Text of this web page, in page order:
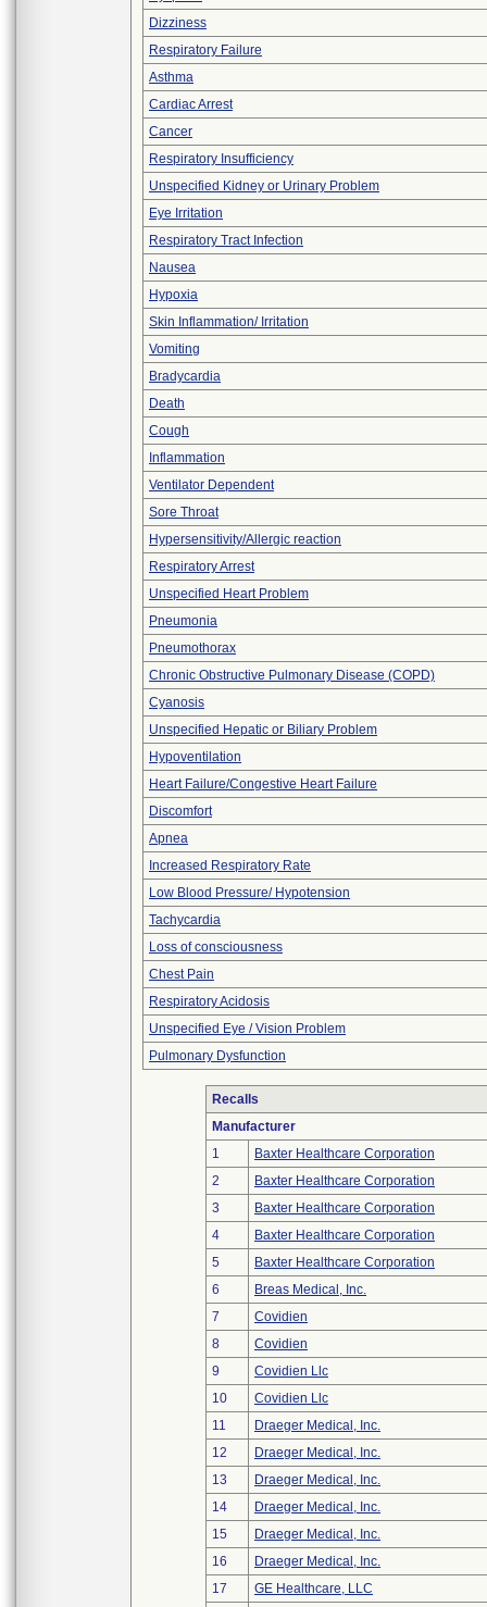
Dizziness
Respiratory Failure
Asthma
Cardiac Arrest
Cancer
Respiratory Insufficiency
Unspecified Kidney or Urinary Problem
Eye Irritation
Respiratory Tract Infection
Nausea
Hypoxia
Skin Inflammation/ Irritation
Vomiting
Bradycardia
Death
Cough
Inflammation
Ventilator Dependent
Sore Throat
Hypersensitivity/Allergic reaction
Respiratory Arrest
Unspecified Heart Problem
Pneumonia
Pneumothorax
Chronic Obstructive Pulmonary Disease (COPD)
Cyanosis
Unspecified Hepatic or Biliary Problem
Hypoventilation
Heart Failure/Congestive Heart Failure
Discomfort
Apnea
Increased Respiratory Rate
Low Blood Pressure/ Hypotension
Tachycardia
Loss of consciousness
Chest Pain
Respiratory Acidosis
Unspecified Eye / Vision Problem
Pulmonary Dysfunction
Recalls
Manufacturer
1
Baxter Healthcare Corporation
2
Baxter Healthcare Corporation
3
Baxter Healthcare Corporation
4
Baxter Healthcare Corporation
5
Baxter Healthcare Corporation
6
Breas Medical, Inc.
7
Covidien
8
Covidien
9
Covidien Llc
10
Covidien Llc
11
Draeger Medical, Inc.
12
Draeger Medical, Inc.
13
Draeger Medical, Inc.
14
Draeger Medical, Inc.
15
Draeger Medical, Inc.
16
Draeger Medical, Inc.
17
GE Healthcare, LLC